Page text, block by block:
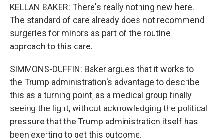
KELLAN BAKER: There's really nothing new here.
The standard of care already does not recommend
surgeries for minors as part of the routine
approach to this care.
SIMMONS-DUFFIN: Baker argues that it works to
the Trump administration's advantage to describe
this as a turning point, as a medical group finally
seeing the light, without acknowledging the political
pressure that the Trump administration itself has
been exerting to get this outcome.